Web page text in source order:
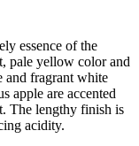
essence of the
pale yellow color and
and fragrant white
apple are accented
The lengthy finish is
acidity.